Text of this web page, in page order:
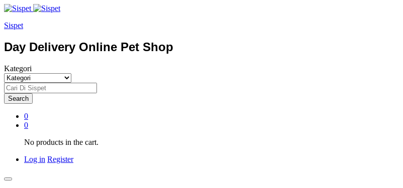
Sispet
Day Delivery Online Pet Shop
Kategori
Search
0
0
No products in the cart.
Log in Register